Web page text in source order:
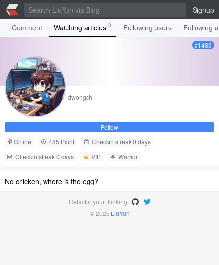
Signup
Comment
Watching articles 0 Following users Following
#1483
dwongch
Follow
Online
485 Point
Checkin streak 0 days
Checkin streak 0 days
VIP Warrior
No chicken, where is the egg?
Refactor your thinking
© 2026 LiuYun